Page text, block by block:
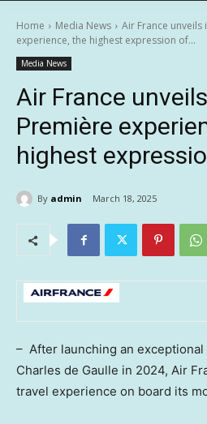
Home Media News
Air France unveils
experience, the highest expression of...
Media News
Air France
Première
highest
By admin March 18, 2025
– After launching an
Charles de Gaulle in 2024, Air
travel experience on board its